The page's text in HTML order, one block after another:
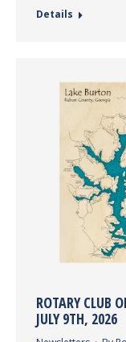
Details
ROTARY CLUB
JULY 9TH, 2026